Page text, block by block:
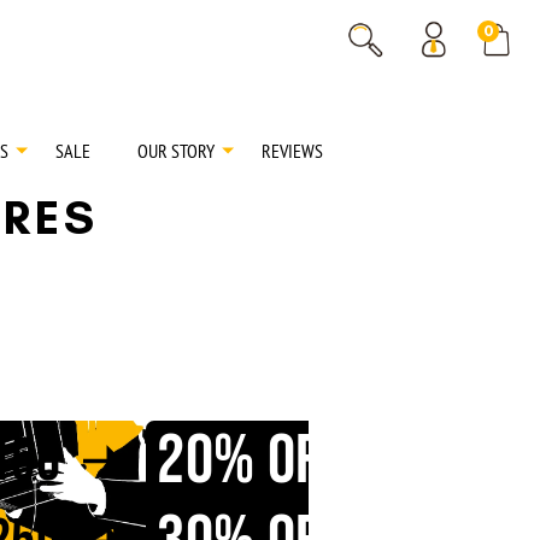
0
SALE OUR STORY REVIEWS
20% OFF